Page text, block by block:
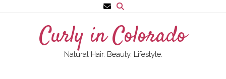
to
Curly in Colorado
Natural Hair. Beauty. Lifestyle.